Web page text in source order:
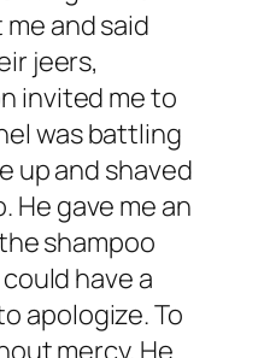
and said
jeers,
invited me to
was battling
up and shaved
He gave me an
shampoo
have a
apologize. To